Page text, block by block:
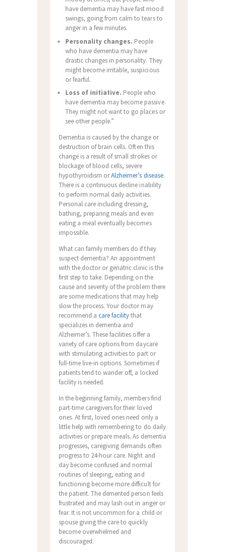
have dementia may have fast mood
swings, going from calm to tears to
anger in a few minutes.
Personality changes. People
who have dementia may have
drastic changes in personality. They
might become irritable, suspicious
or fearful.
Loss of initiative. People who
have dementia may become passive.
They might not want to go places or
see other people.”
Dementia is caused by the change or
destruction of brain cells. Often this
change is a result of small strokes or
blockage of blood cells, severe
hypothyroidism orAlzheimer’s disease.
There is a continuous decline inability
to perform normal daily activities.
Personal care including dressing,
bathing, preparing meals and even
eating a meal eventually becomes
impossible.
What can family members do if they
suspect dementia? An appointment
with the doctor or geriatric clinic is the
first step to take. Depending on the
cause and severity of the problem there
are some medications that may help
slow the process. Your doctor may
recommend acare facilitythat
specializes in dementia and
Alzheimer’s. These facilities offer a
variety of care options from daycare
with stimulating activities to part or
full-time live-in options. Sometimes if
patients tend to wander off, a locked
facility is needed.
In the beginning family, members find
part-time caregivers for their loved
ones. At first, loved ones need only a
little help with remembering to do daily
activities or prepare meals. As dementia
progresses, caregiving demands often
progress to 24-hour care. Night and
day become confused and normal
routines of sleeping, eating and
functioning become more difficult for
the patient. The demented person feels
frustrated and may lash out in anger or
fear. It is not uncommon for a child or
spouse giving the care to quickly
become overwhelmed and
discouraged.